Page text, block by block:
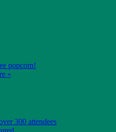
popcorn!
»
300 attendees